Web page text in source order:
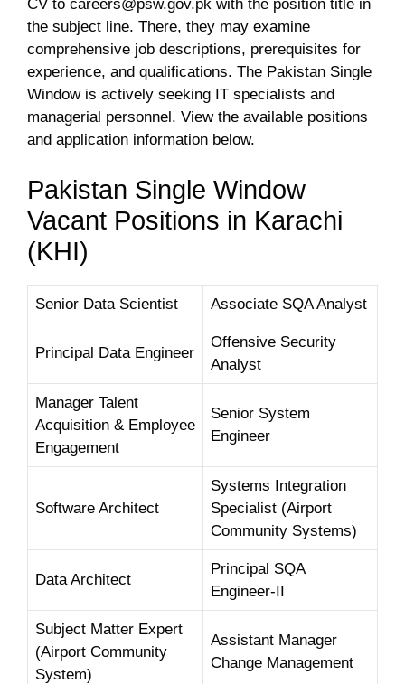
CV to careers@psw.gov.pk with the position title in
the subject line. There, they may examine
comprehensive job descriptions, prerequisites for
experience, and qualifications. The Pakistan Single
Window is actively seeking IT specialists and
managerial personnel. View the available positions
and application information below.
Pakistan Single Window
Vacant Positions in Karachi
(KHI)
Senior Data Scientist Associate SQA Analyst
Principal Data Engineer
Offensive Security
Analyst
Manager Talent
Acquisition & Employee
Engagement
Senior System
Engineer
Software Architect
Systems Integration
Specialist (Airport
Community Systems)
Data Architect
Principal SQA
Engineer-II
Subject Matter Expert
(Airport Community
System)
Assistant Manager
Change Management